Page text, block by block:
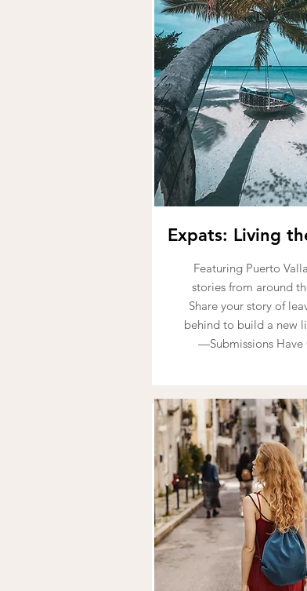
Expats: Living
Featuring Puerto
stories from around
Share your story of
behind to build a new
—Submissions Have